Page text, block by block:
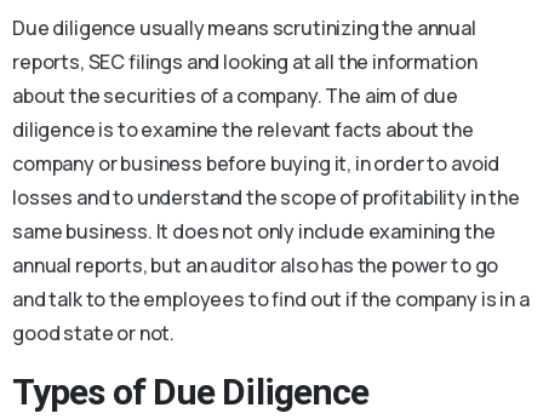
Due diligence usually means scrutinizing the annual
reports, SEC filings and looking at all the information
about the securities of a company. The aim of due
diligence is to examine the relevant facts about the
company or business before buying it, in order to avoid
losses and to understand the scope of profitability in the
same business. It does not only include examining the
annual reports, but an auditor also has the power to go
and talk to the employees to find out if the company is in a
good state or not.
Types of Due Diligence